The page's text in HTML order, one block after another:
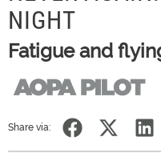
NIGHT
Fatigue and
Share via: